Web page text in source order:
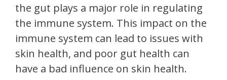
the gut plays a major role in regulating
the immune system. This impact on the
immune system can lead to issues with
skin health, and poor gut health can
have a bad influence on skin health.